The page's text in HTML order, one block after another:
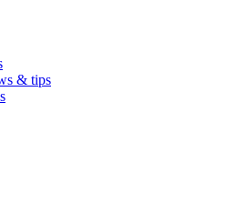
& tips